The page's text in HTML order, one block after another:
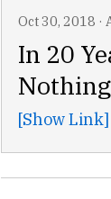
Oct 30, 2018 ·
In 20
[Show Link]